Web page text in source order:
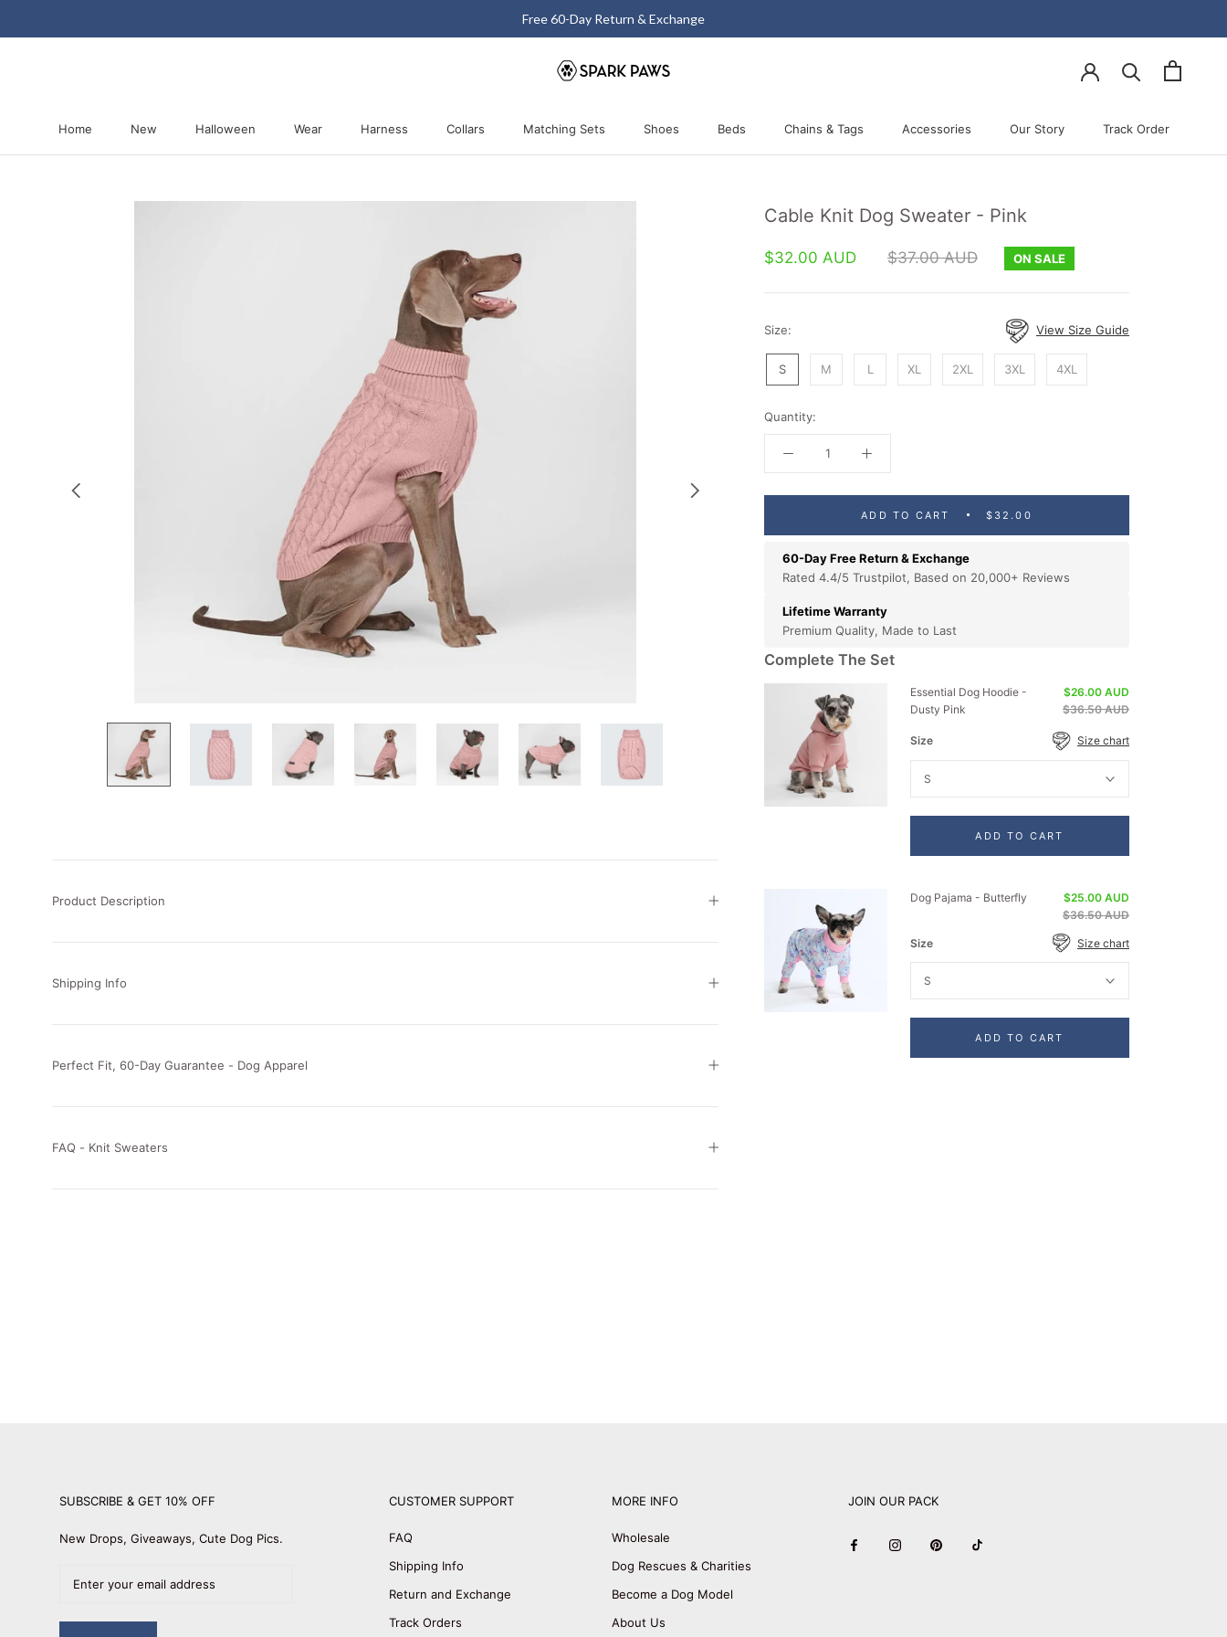
Free 60-Day Return & Exchange
Home
New
Halloween
Wear
Harness
Collars
Matching Sets
Shoes
Beds
Chains & Tags
Accessories
Our Story
Track Order
Cable Knit Dog Sweater - Pink
$32.00 AUD $37.00 AUD ON SALE
Size: View Size Guide
S M L XL 2XL 3XL 4XL
Quantity:
ADD TO CART $32.00
60-Day Free Return & Exchange
Rated 4.4/5 Trustpilot, Based on 20,000+ Reviews
Lifetime Warranty
Premium Quality, Made to Last
Complete The Set
Essential Dog Hoodie -
Dusty Pink
$26.00 AUD
$36.50 AUD
Size Size chart
S
ADD TO CART
Dog Pajama - Butterfly
$25.00 AUD
$36.50 AUD
Size Size chart
S
ADD TO CART
Product Description
Shipping Info
Perfect Fit, 60-Day Guarantee - Dog Apparel
FAQ - Knit Sweaters
SUBSCRIBE & GET 10% OFF
New Drops, Giveaways, Cute Dog Pics.
CUSTOMER SUPPORT
FAQ
Shipping Info
Return and Exchange
Track Orders
MORE INFO
Wholesale
Dog Rescues & Charities
Become a Dog Model
About Us
JOIN OUR PACK